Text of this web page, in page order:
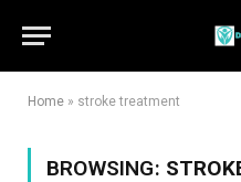
Home » stroke treatment
BROWSING: